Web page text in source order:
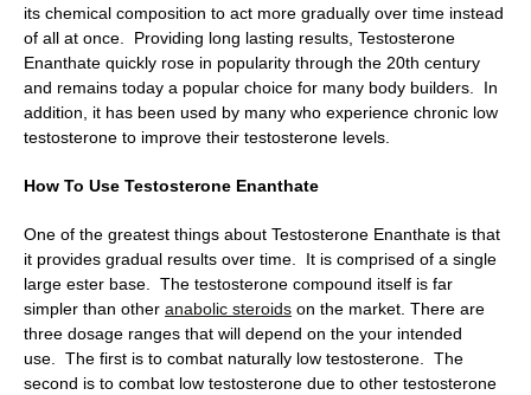
its chemical composition to act more gradually over time instead
of all at once. Providing long lasting results, Testosterone
Enanthate quickly rose in popularity through the 20th century
and remains today a popular choice for many body builders. In
addition, it has been used by many who experience chronic low
testosterone to improve their testosterone levels.
How To Use Testosterone Enanthate
One of the greatest things about Testosterone Enanthate is that
it provides gradual results over time. It is comprised of a single
large ester base. The testosterone compound itself is far
simpler than other anabolic steroids on the market. There are
three dosage ranges that will depend on the your intended
use. The first is to combat naturally low testosterone. The
second is to combat low testosterone due to other testosterone